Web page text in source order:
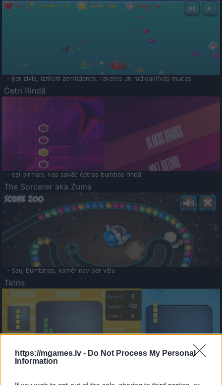
https://mgames.lv - Do Not Process My Personal
Information
- ķer zivis, iznīcini zemūdenes, raķetes un radioaktīvās mucas
Četri Rindā
- esi pirmais, kas savāc četras bumbas rindā
The Sorcerer aka Zuma
- šauj bumbiņas, kamēr nav par vēlu
Tetris